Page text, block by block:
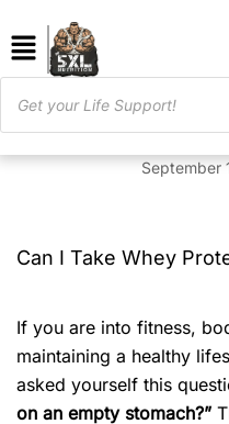
September
Can I Take Whey
If you are into fitness,
maintaining a healthy
asked yourself this
on an empty stomach?”